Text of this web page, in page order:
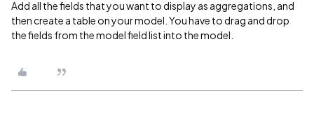
Add all the fields that you want to display as aggregations, and
then create a table on your model. You have to drag and drop
the fields from the model field list into the model.